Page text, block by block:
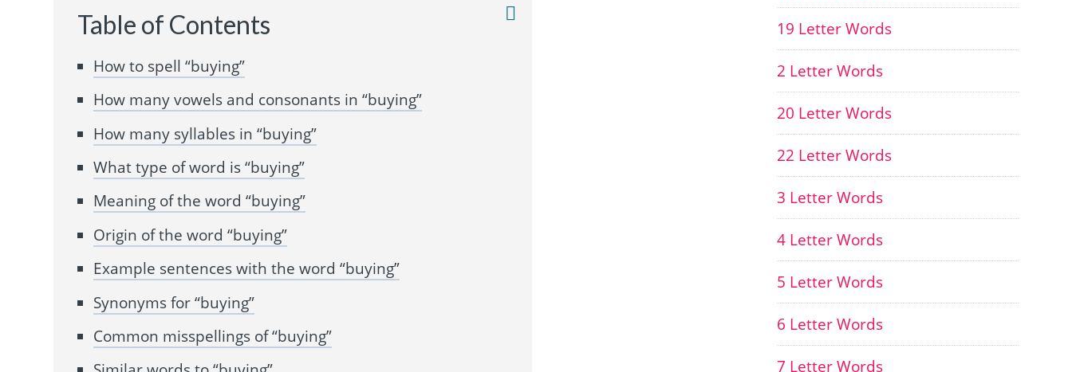
Table of Contents
How to spell “buying”
How many vowels and consonants in “buying”
How many syllables in “buying”
What type of word is “buying”
Meaning of the word “buying”
Origin of the word “buying”
Example sentences with the word “buying”
Synonyms for “buying”
Common misspellings of “buying”
19 Letter Words
2 Letter Words
20 Letter Words
22 Letter Words
3 Letter Words
4 Letter Words
5 Letter Words
6 Letter Words
7 Letter Words